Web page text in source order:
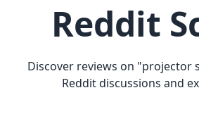
Reddit
Discover reviews on "projector
Reddit discussions and